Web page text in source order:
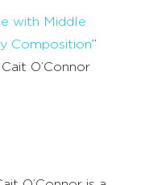
with Middle
Composition”
O’Connor